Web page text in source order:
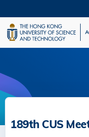
to
main
content
UNIVERSITY NEWS
LIFE@HKUST
MAP & DIRECTIONS
189th CUS